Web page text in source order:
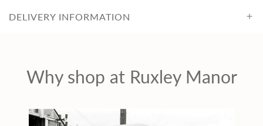
DELIVERY INFORMATION
Why shop at Ruxley Manor